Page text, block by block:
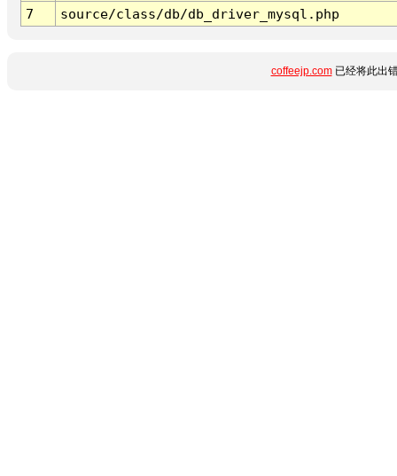
7
source/class/db/db_driver_mysql.php
coffeejp.com已经将此出